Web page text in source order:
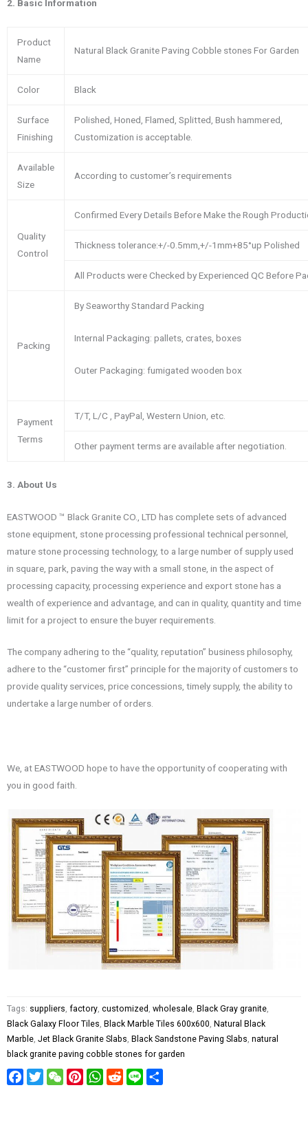
2. Basic Information
Product
Name
Natural Black Granite Paving Cobble stones For Garden
Color Black
Surface
Finishing
Polished, Honed, Flamed, Splitted, Bush hammered,
Customization is acceptable.
Available
Size
According to customer’s requirements
Quality
Control
Confirmed Every Details Before Make the Rough
Thickness tolerance:+/-0.5mm,+/-1mm+85°up Polished
All Products were Checked by Experienced QC Before
Packing
By Seaworthy Standard Packing
Internal Packaging: pallets, crates, boxes
Outer Packaging: fumigated wooden box
Payment
Terms
T/T, L/C , PayPal, Western Union, etc.
Other payment terms are available after negotiation.
3. About Us
EASTWOOD ™ Black Granite CO., LTD has complete sets of advanced
stone equipment, stone processing professional technical personnel,
mature stone processing technology, to a large number of supply used
in square, park, paving the way with a small stone, in the aspect of
processing capacity, processing experience and export stone has a
wealth of experience and advantage, and can in quality, quantity and time
limit for a project to ensure the buyer requirements.
The company adhering to the “quality, reputation” business philosophy,
adhere to the “customer first” principle for the majority of customers to
provide quality services, price concessions, timely supply, the ability to
undertake a large number of orders.
We, at EASTWOOD hope to have the opportunity of cooperating with
you in good faith.
Tags: suppliers factory customized wholesale Black Gray granite
Black Galaxy Floor Tiles Black Marble Tiles 600x600 Natural Black
Marble Jet Black Granite Slabs Black Sandstone Paving Slabs natural
black granite paving cobble stones for garden
Facebook
TwitterWeChatPinterestWhatsApp
RedditLine